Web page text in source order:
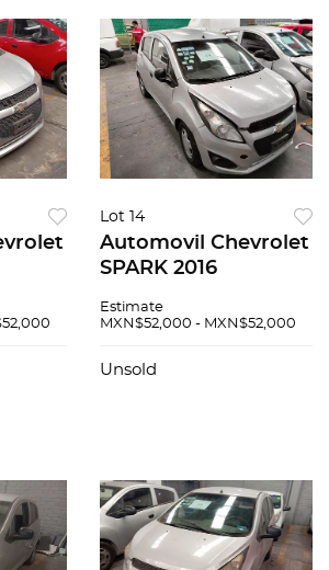
Lot 14
Automovil Chevrolet
SPARK 2016
Estimate
MXN$52,000 - MXN$52,000
Unsold